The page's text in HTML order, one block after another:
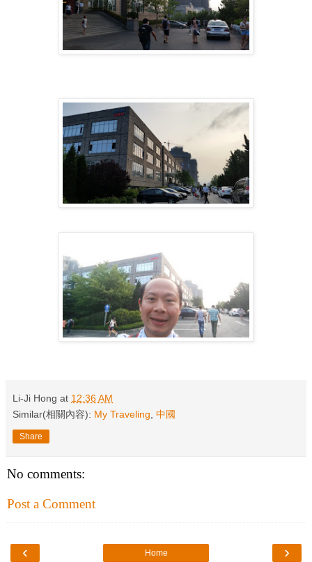
Li-Ji Hong at 12:36 AM
Similar(相關內容): My Traveling 中國
Share
No comments:
Post a Comment
‹ ›
Home